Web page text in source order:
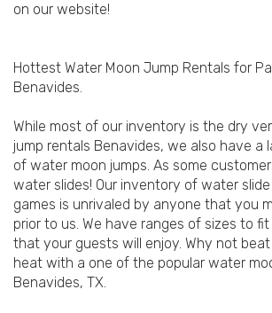
on our website!
Hottest Water Moon Jump Rentals for
Benavides.
While most of our inventory is the dry
jump rentals Benavides, we also have a
of water moon jumps. As some
water slides! Our inventory of water
games is unrivaled by anyone that you
prior to us. We have ranges of sizes to
that your guests will enjoy. Why not
heat with a one of the popular water
Benavides, TX.